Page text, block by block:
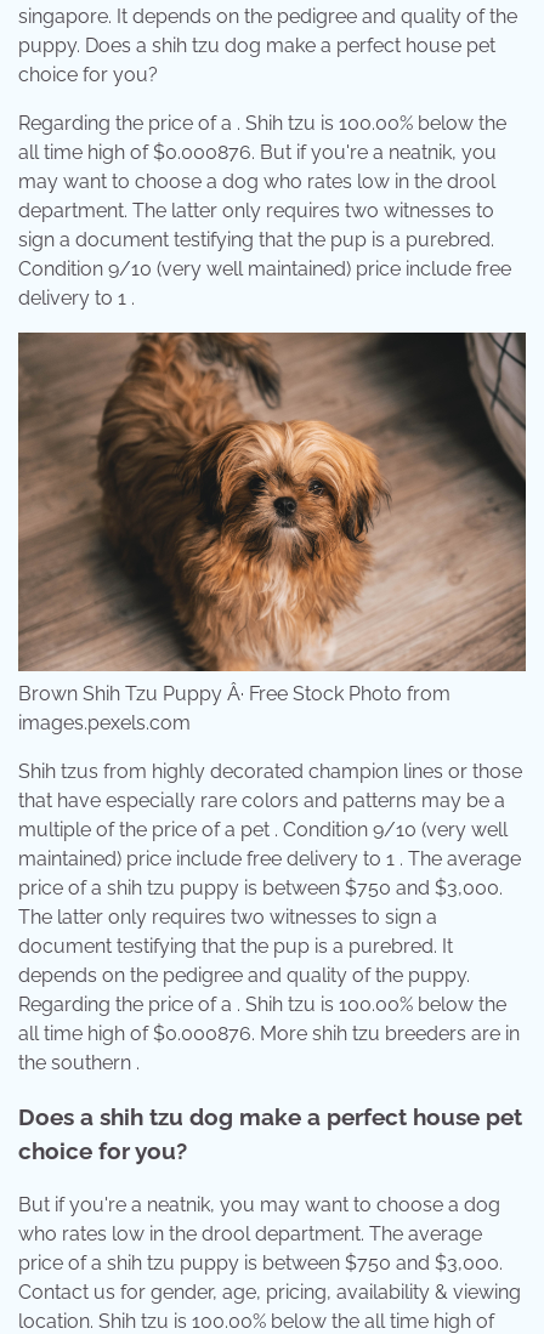
singapore. It depends on the pedigree and quality of the
puppy. Does a shih tzu dog make a perfect house pet
choice for you?
Regarding the price of a . Shih tzu is 100.00% below the
all time high of $0.000876. But if you're a neatnik, you
may want to choose a dog who rates low in the drool
department. The latter only requires two witnesses to
sign a document testifying that the pup is a purebred.
Condition 9/10 (very well maintained) price include free
delivery to 1 .
Brown Shih Tzu Puppy Â· Free Stock Photo from
images.pexels.com
Shih tzus from highly decorated champion lines or those
that have especially rare colors and patterns may be a
multiple of the price of a pet . Condition 9/10 (very well
maintained) price include free delivery to 1 . The average
price of a shih tzu puppy is between $750 and $3,000.
The latter only requires two witnesses to sign a
document testifying that the pup is a purebred. It
depends on the pedigree and quality of the puppy.
Regarding the price of a . Shih tzu is 100.00% below the
all time high of $0.000876. More shih tzu breeders are in
the southern .
Does a shih tzu dog make a perfect house pet
choice for you?
But if you're a neatnik, you may want to choose a dog
who rates low in the drool department. The average
price of a shih tzu puppy is between $750 and $3,000.
Contact us for gender, age, pricing, availability & viewing
location. Shih tzu is 100.00% below the all time high of